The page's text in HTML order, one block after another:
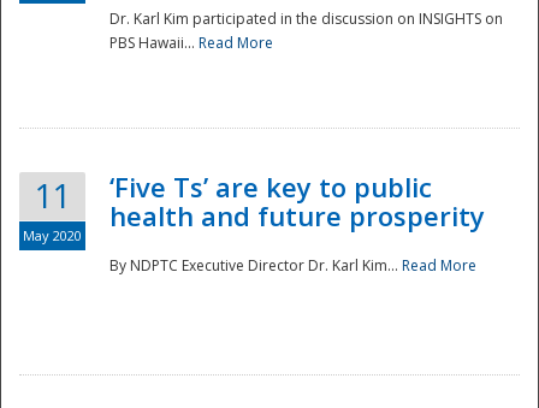
National
Dr. Karl Kim participated in the discussion on INSIGHTS on
PBS Hawaii... Read More
11
May 2020
‘Five Ts’ are key to public
health and future prosperity
By NDPTC Executive Director Dr. Karl Kim... Read More